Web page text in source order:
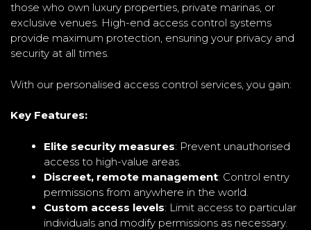
those who own luxury properties, private marinas, or
exclusive venues. High-end access control systems
provide maximum protection, ensuring your privacy and
security at all times.
With our personalised access control services, you gain:
Key Features:
Elite security measures: Prevent unauthorised
access to high-value areas.
Discreet, remote management: Control entry
permissions from anywhere in the world.
Custom access levels: Limit access to particular
individuals and modify permissions as necessary.